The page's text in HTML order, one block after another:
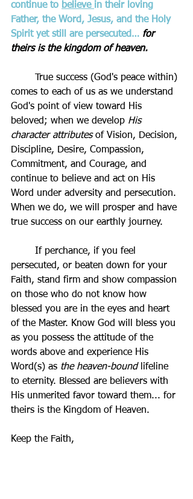
continue to believe in their loving
Father, the Word, Jesus, and the Holy
Spirit yet still are persecuted… for
theirs is the kingdom of heaven.
comes to each of us as we understand
God's point of view toward His
beloved; when we develop His
character attributes of Vision, Decision,
Discipline, Desire, Compassion,
Commitment, and Courage, and
continue to believe and act on His
Word under adversity and persecution.
When we do, we will prosper and have
true success on our earthly journey.
persecuted, or beaten down for your
Faith, stand firm and show compassion
on those who do not know how
blessed you are in the eyes and heart
of the Master. Know God will bless you
as you possess the attitude of the
words above and experience His
Word(s) as the heaven-bound lifeline
to eternity. Blessed are believers with
His unmerited favor toward them... for
theirs is the Kingdom of Heaven.
Keep the Faith,